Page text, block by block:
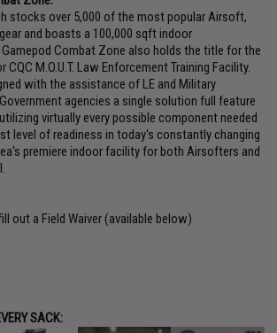
stocks over 5,000 of the most popular Airsoft,
and boasts a 100,000 sqft indoor
Combat Zone also holds the title for the
CQC M.O.U.T. Law Enforcement Training Facility.
with the assistance of LE and Military
agencies a single solution full feature
virtually every possible component needed
level of readiness in today's constantly changing
premiere indoor facility for both Airsofters and
out a Field Waiver (available below)
SACK: